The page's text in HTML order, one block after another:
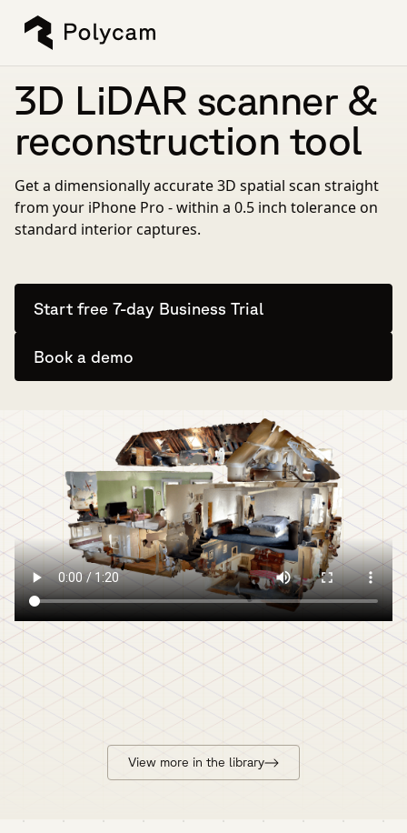
3D LiDAR scanner &
reconstruction tool
Get a dimensionally accurate 3D spatial scan straight
from your iPhone Pro - within a 0.5 inch tolerance on
standard interior captures.
Start free 7-day Business Trial
Book a demo
View more in the library